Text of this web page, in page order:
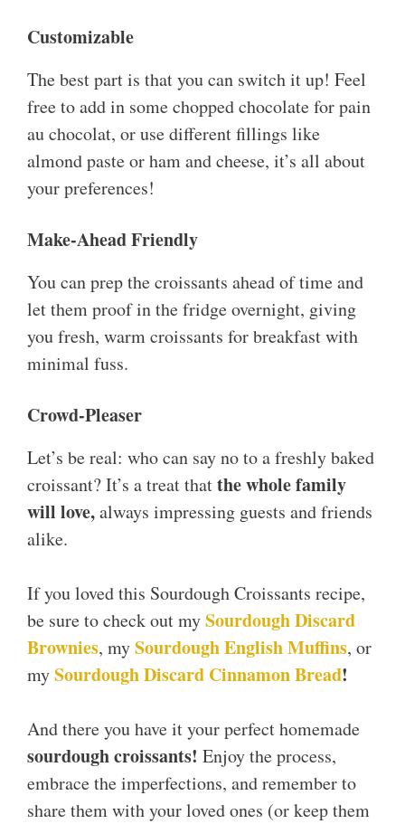
Customizable
The best part is that you can switch it up! Feel
free to add in some chopped chocolate for pain
au chocolat, or use different fillings like
almond paste or ham and cheese, it’s all about
your preferences!
Make-Ahead Friendly
You can prep the croissants ahead of time and
let them proof in the fridge overnight, giving
you fresh, warm croissants for breakfast with
minimal fuss.
Crowd-Pleaser
Let’s be real: who can say no to a freshly baked
croissant? It’s a treat thatthe whole family
will love,always impressing guests and friends
alike.
If you loved this Sourdough Croissants recipe,
be sure to check out mySourdough Discard
Brownies, mySourdough English Muffins, or
mySourdough Discard Cinnamon Bread!
And there you have it your perfect homemade
sourdough croissants! Enjoy the process,
embrace the imperfections, and remember to
share them with your loved ones (or keep them